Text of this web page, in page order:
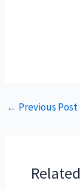
← Previous Post